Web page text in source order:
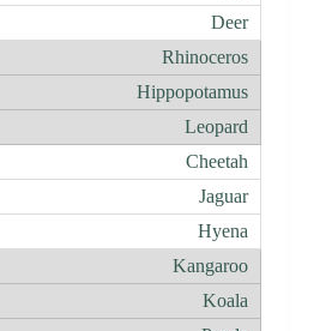
Deer
Rhinoceros
Hippopotamus
Leopard
Cheetah
Jaguar
Hyena
Kangaroo
Koala